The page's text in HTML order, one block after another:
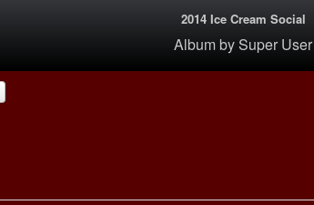
2014 Ice Cream Social
Album bySuper User